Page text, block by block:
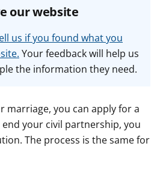
d
i
c
e
r
our website
us if you found what you
Your feedback will help us
the information they need.
marriage, you can apply for a
your civil partnership, you
The process is the same for